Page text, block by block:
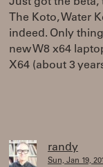
Just got the beta,
The Koto, Water
indeed. Only
new W8 x64
X64 (about 3
randy
Sun, Jan 19,